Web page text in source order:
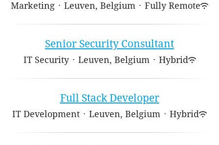
Marketing · Leuven, Belgium · Fully Remote
Senior Security Consultant
IT Security · Leuven, Belgium · Hybrid
Full Stack Developer
IT Development · Leuven, Belgium · Hybrid